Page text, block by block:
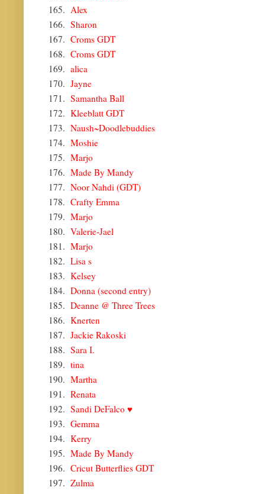
165. Alex
166. Sharon
167. Croms GDT
168. Croms GDT
169. alica
170. Jayne
171. Samantha Ball
172. Kleeblatt GDT
173. Naush~Doodlebuddies
174. Moshie
175. Marjo
176. Made By Mandy
177. Noor Nahdi (GDT)
178. Crafty Emma
179. Marjo
180. Valerie-Jael
181. Marjo
182. Lisa s
183. Kelsey
184. Donna (second entry)
185. Deanne @ Three Trees
186. Knerten
187. Jackie Rakoski
188. Sara I.
189. tina
190. Martha
191. Renata
192. Sandi DeFalco ♥
193. Gemma
194. Kerry
195. Made By Mandy
196. Cricut Butterflies GDT
197. Zulma